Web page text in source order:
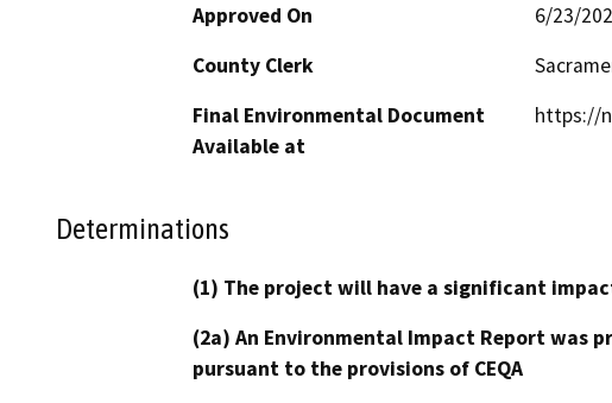
Approved On
6/23/
County Clerk
Final Environmental Document
Available at
https://
Determinations
(1) The project will have a significant
(2a) An Environmental Impact Report was
pursuant to the provisions of CEQA